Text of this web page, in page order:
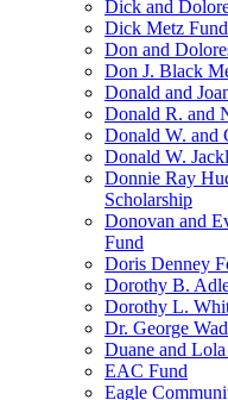
Dick and
Dick Metz
Don and
Don J. Black
Donald and
Donald R. and
Donald W. and
Donald W.
Donnie Ray
Scholarship
Donovan and
Fund
Doris Denney
Dorothy B.
Dorothy L.
Dr. George
Duane and
EAC Fund
Eagle